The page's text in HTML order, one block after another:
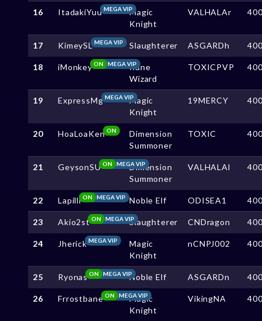
16 ItadakiYuu MEGA VIPMagic
Knight
VALHALAr
17 KimeySLMEGA VIP Slaughterer ASGARDh
18 iMonkey MEGA VIP
ON
Rune
Wizard
TOXICPVP
19 ExpressMgMEGA VIPMagic
Knight
19MERCY
20 HoaLoaKenON
Dimension
Summoner
TOXIC
21 GeysonSU MEGA VIP
ON
Dimension
Summoner
VALHALAl
22 Lapilli MEGA VIP
ON Noble Elf ODISEA1
23 Akio2st MEGA VIP
ON Slaughterer CNDragon
24 JherickMEGA VIP
Magic
Knight
nCNPJ002
25 Ryonas MEGA VIP
ON Noble Elf ASGARDn
26 Frrostbane MEGA VIP
ON
Magic
Knight
VikingNA